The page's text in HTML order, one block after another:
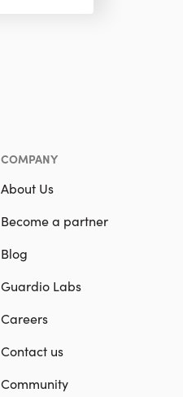
COMPANY
About Us
Become a partner
Blog
Guardio Labs
Careers
Contact us
Community